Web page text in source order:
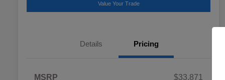
Value Your Trade
Details Pricing
MSRP
$33,871